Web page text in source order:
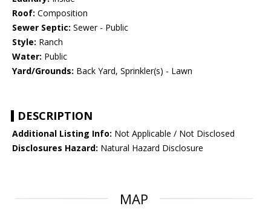
Roof: Composition
Sewer Septic: Sewer - Public
Style: Ranch
Water: Public
Yard/Grounds: Back Yard, Sprinkler(s) - Lawn
DESCRIPTION
Additional Listing Info: Not Applicable / Not Disclosed
Disclosures Hazard: Natural Hazard Disclosure
MAP